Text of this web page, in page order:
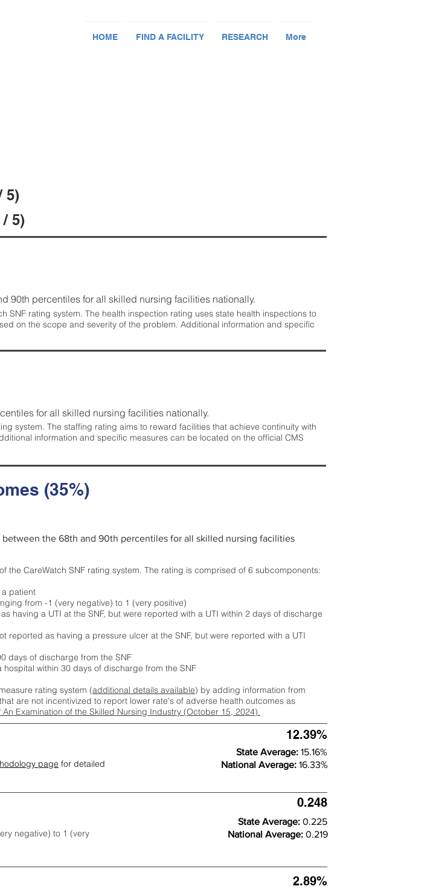
HOME FIND A FACILITY RESEARCH More
5)
5)
90th percentiles for all skilled nursing facilities nationally.
SNF rating system. The health inspection rating uses state health inspections to
on the scope and severity of the problem. Additional information and specific
for all skilled nursing facilities nationally.
system. The staffing rating aims to reward facilities that achieve continuity with
information and specific measures can be located on the official CMS
(35%)
the 68th and 90th percentiles for all skilled nursing facilities
the CareWatch SNF rating system. The rating is comprised of 6 subcomponents:
patient
from -1 (very negative) to 1 (very positive)
having a UTI at the SNF, but were reported with a UTI within 2 days of discharge
reported as having a pressure ulcer at the SNF, but were reported with a UTI
days of discharge from the SNF
within 30 days of discharge from the SNF
rating system (additional details available) by adding information from
are not incentivized to report lower rate's of adverse health outcomes as
Examination of the Skilled Nursing Industry (October 15, 2024).
page for detailed
12.39%
State Average: 15.16%
National Average: 16.33%
negative) to 1 (very
0.248
State Average: 0.225
National Average: 0.219
2.89%